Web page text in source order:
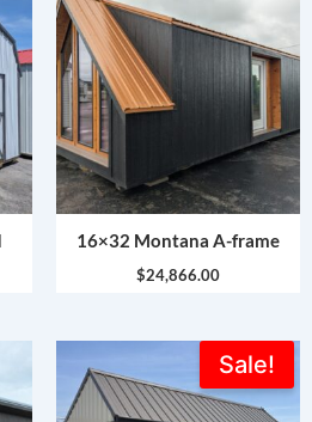
16×32 Montana A-frame
$24,866.00
Sale!
Original
was:
$8,200.00.
Current
price
is: